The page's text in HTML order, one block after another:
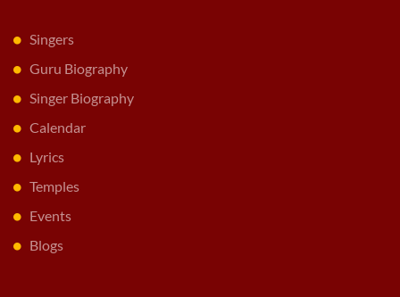
Singers
Guru Biography
Singer Biography
Calendar
Lyrics
Temples
Events
Blogs